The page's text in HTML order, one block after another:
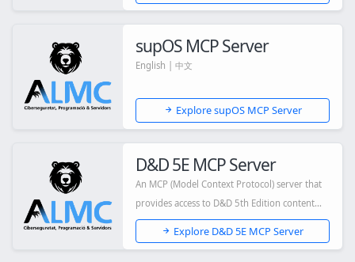
supOS MCP Server
English | 中文
Explore supOS MCP Server
D&D 5E MCP Server
An MCP (Model Context Protocol) server that
provides access to D&D 5th Edition content
via...
Explore D&D 5E MCP Server